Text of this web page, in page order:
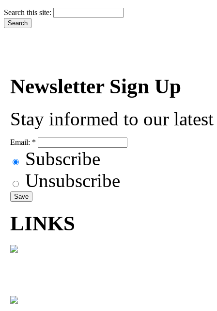
Search this site:
Newsletter Sign Up
Stay informed to our
Email: *
Subscribe
Unsubscribe
LINKS